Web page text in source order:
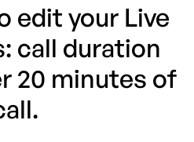
edit your Live
call duration
20 minutes of